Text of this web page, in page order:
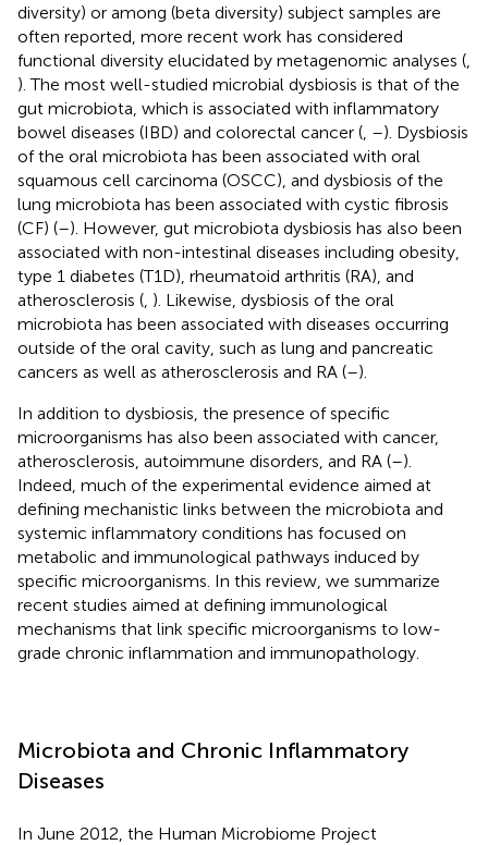
diversity) or among (beta diversity) subject samples are
often reported, more recent work has considered
functional diversity elucidated by metagenomic analyses (
). The most well-studied microbial dysbiosis is that of the
gut microbiota, which is associated with inflammatory
bowel diseases (IBD) and colorectal cancer ( –). Dysbiosis
of the oral microbiota has been associated with oral
squamous cell carcinoma (OSCC), and dysbiosis of the
lung microbiota has been associated with cystic fibrosis
(CF) (–). However, gut microbiota dysbiosis has also been
associated with non-intestinal diseases including obesity,
type 1 diabetes (T1D), rheumatoid arthritis (RA), and
atherosclerosis ( ). Likewise, dysbiosis of the oral
microbiota has been associated with diseases occurring
outside of the oral cavity, such as lung and pancreatic
cancers as well as atherosclerosis and RA (–).
In addition to dysbiosis, the presence of specific
microorganisms has also been associated with cancer,
atherosclerosis, autoimmune disorders, and RA (–).
Indeed, much of the experimental evidence aimed at
defining mechanistic links between the microbiota and
systemic inflammatory conditions has focused on
metabolic and immunological pathways induced by
specific microorganisms. In this review, we summarize
recent studies aimed at defining immunological
mechanisms that link specific microorganisms to low-
grade chronic inflammation and immunopathology.
Microbiota and Chronic Inflammatory
Diseases
In June 2012, the Human Microbiome Project